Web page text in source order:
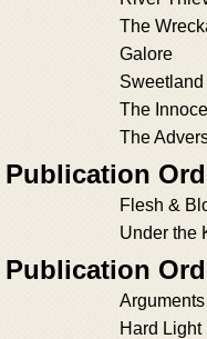
The
Galore
Sweetland
The
The
Publication
Flesh &
Under the
Publication
Hard Light